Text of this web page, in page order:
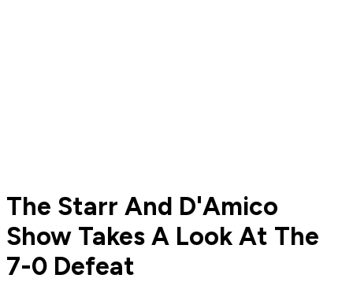
The Starr And D'Amico
Show Takes A Look At The
7-0 Defeat